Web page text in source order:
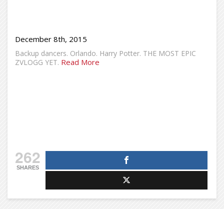
December 8th, 2015
Backup dancers. Orlando. Harry Potter. THE MOST EPIC
ZVLOGG YET. Read More
262
SHARES